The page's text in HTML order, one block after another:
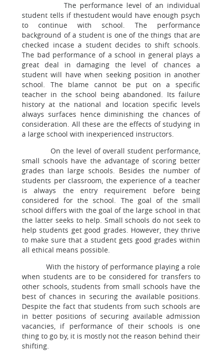
The performance level of an individual
student tells if thestudent would have enough psych
to continue with school. The performance
background of a student is one of the things that are
checked incase a student decides to shift schools.
The bad performance of a school in general plays a
great deal in damaging the level of chances a
student will have when seeking position in another
school. The blame cannot be put on a specific
teacher in the school being abandoned. Its failure
history at the national and location specific levels
always surfaces hence diminishing the chances of
consideration. All these are the effects of studying in
a large school with inexperienced instructors.
On the level of overall student performance,
small schools have the advantage of scoring better
grades than large schools. Besides the number of
students per classroom, the experience of a teacher
is always the entry requirement before being
considered for the school. The goal of the small
school differs with the goal of the large school in that
the latter seeks to help. Small schools do not seek to
help students get good grades. However, they thrive
to make sure that a student gets good grades within
all ethical means possible.
With the history of performance playing a role
when students are to be considered for transfers to
other schools, students from small schools have the
best of chances in securing the available positions.
Despite the fact that students from such schools are
in better positions of securing available admission
vacancies, if performance of their schools is one
thing to go by, it is mostly not the reason behind their
shifting.